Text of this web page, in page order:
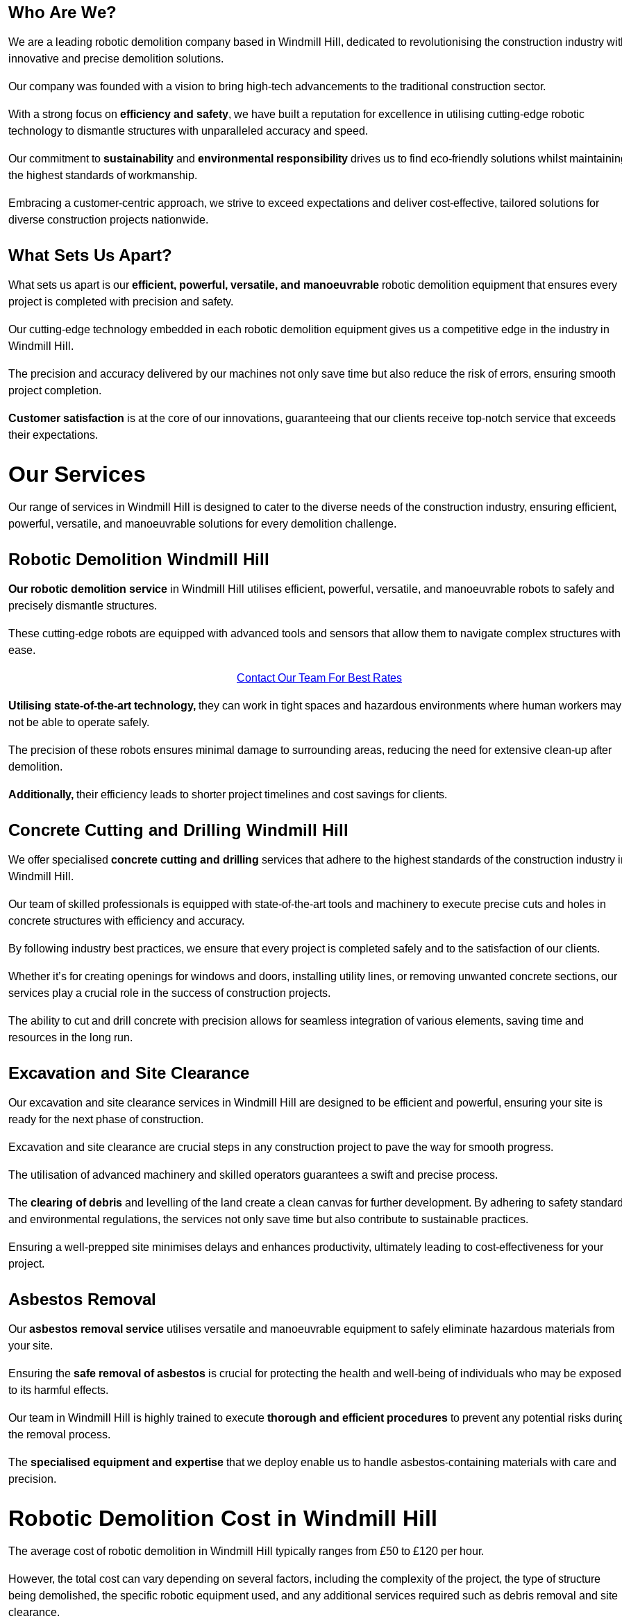
Who Are We?
We are a leading robotic demolition company based in Windmill Hill, dedicated to revolutionising the construction industry
innovative and precise demolition solutions.
Our company was founded with a vision to bring high-tech advancements to the traditional construction sector.
With a strong focus on efficiency and safety, we have built a reputation for excellence in utilising cutting-edge robotic
technology to dismantle structures with unparalleled accuracy and speed.
Our commitment to sustainability and environmental responsibility drives us to find eco-friendly solutions whilst
the highest standards of workmanship.
Embracing a customer-centric approach, we strive to exceed expectations and deliver cost-effective, tailored solutions for
diverse construction projects nationwide.
What Sets Us Apart?
What sets us apart is our efficient, powerful, versatile, and manoeuvrable robotic demolition equipment that ensures every
project is completed with precision and safety.
Our cutting-edge technology embedded in each robotic demolition equipment gives us a competitive edge in the industry in
Windmill Hill.
The precision and accuracy delivered by our machines not only save time but also reduce the risk of errors, ensuring smooth
project completion.
Customer satisfaction is at the core of our innovations, guaranteeing that our clients receive top-notch service that exceeds
their expectations.
Our Services
Our range of services in Windmill Hill is designed to cater to the diverse needs of the construction industry, ensuring efficient,
powerful, versatile, and manoeuvrable solutions for every demolition challenge.
Robotic Demolition Windmill Hill
Our robotic demolition service in Windmill Hill utilises efficient, powerful, versatile, and manoeuvrable robots to safely and
precisely dismantle structures.
These cutting-edge robots are equipped with advanced tools and sensors that allow them to navigate complex structures with
ease.
Contact Our Team For Best Rates
Utilising state-of-the-art technology, they can work in tight spaces and hazardous environments where human workers may
not be able to operate safely.
The precision of these robots ensures minimal damage to surrounding areas, reducing the need for extensive clean-up after
demolition.
Additionally, their efficiency leads to shorter project timelines and cost savings for clients.
Concrete Cutting and Drilling Windmill Hill
We offer specialised concrete cutting and drilling services that adhere to the highest standards of the construction industry
Windmill Hill.
Our team of skilled professionals is equipped with state-of-the-art tools and machinery to execute precise cuts and holes in
concrete structures with efficiency and accuracy.
By following industry best practices, we ensure that every project is completed safely and to the satisfaction of our clients.
Whether it’s for creating openings for windows and doors, installing utility lines, or removing unwanted concrete sections, our
services play a crucial role in the success of construction projects.
The ability to cut and drill concrete with precision allows for seamless integration of various elements, saving time and
resources in the long run.
Excavation and Site Clearance
Our excavation and site clearance services in Windmill Hill are designed to be efficient and powerful, ensuring your site is
ready for the next phase of construction.
Excavation and site clearance are crucial steps in any construction project to pave the way for smooth progress.
The utilisation of advanced machinery and skilled operators guarantees a swift and precise process.
The clearing of debris and levelling of the land create a clean canvas for further development. By adhering to safety
and environmental regulations, the services not only save time but also contribute to sustainable practices.
Ensuring a well-prepped site minimises delays and enhances productivity, ultimately leading to cost-effectiveness for your
project.
Asbestos Removal
Our asbestos removal service utilises versatile and manoeuvrable equipment to safely eliminate hazardous materials from
your site.
Ensuring the safe removal of asbestos is crucial for protecting the health and well-being of individuals who may be exposed
to its harmful effects.
Our team in Windmill Hill is highly trained to execute thorough and efficient procedures to prevent any potential risks
the removal process.
The specialised equipment and expertise that we deploy enable us to handle asbestos-containing materials with care and
precision.
Robotic Demolition Cost in Windmill Hill
The average cost of robotic demolition in Windmill Hill typically ranges from £50 to £120 per hour.
However, the total cost can vary depending on several factors, including the complexity of the project, the type of structure
being demolished, the specific robotic equipment used, and any additional services required such as debris removal and site
clearance.